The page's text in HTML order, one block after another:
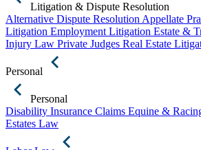
Litigation & Dispute Resolution
Alternative Dispute Resolution Appellate
Litigation Employment Litigation Estate &
Injury Law Private Judges Real Estate
Personal
Personal
Disability Insurance Claims Equine &
Estates Law